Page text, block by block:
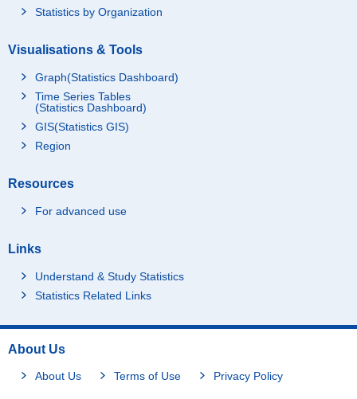
Statistics by Organization
Visualisations & Tools
Graph(Statistics Dashboard)
Time Series Tables
(Statistics Dashboard)
GIS(Statistics GIS)
Region
Resources
For advanced use
Links
Understand & Study Statistics
Statistics Related Links
About Us
About Us Terms of Use Privacy Policy